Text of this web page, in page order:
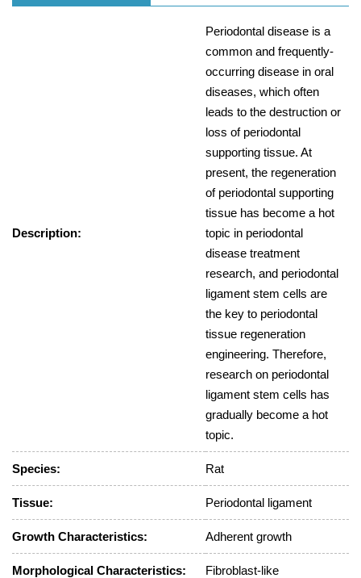
Description:
Periodontal disease is a
common and frequently-
occurring disease in oral
diseases, which often
leads to the destruction or
loss of periodontal
supporting tissue. At
present, the regeneration
of periodontal supporting
tissue has become a hot
topic in periodontal
disease treatment
research, and periodontal
ligament stem cells are
the key to periodontal
tissue regeneration
engineering. Therefore,
research on periodontal
ligament stem cells has
gradually become a hot
topic.
Species: Rat
Tissue: Periodontal ligament
Growth Characteristics: Adherent growth
Morphological Characteristics: Fibroblast-like